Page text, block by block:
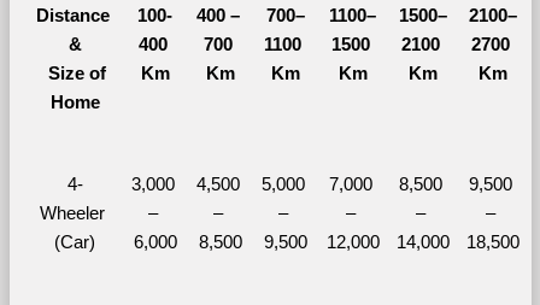
Distance
&
Size of
Home
100-
400
Km
400 –
700
Km
700–
1100
Km
1100–
1500
Km
1500–
2100
Km
2100–
2700
Km
4-
Wheeler
(Car)
3,000
–
6,000
4,500
–
8,500
5,000
–
9,500
7,000
–
12,000
8,500
–
14,000
9,500
–
18,500